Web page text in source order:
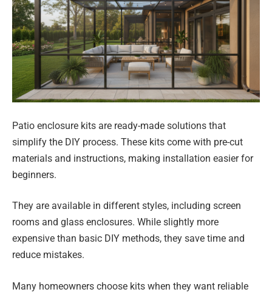
Patio enclosure kits are ready-made solutions that
simplify the DIY process. These kits come with pre-cut
materials and instructions, making installation easier for
beginners.
They are available in different styles, including screen
rooms and glass enclosures. While slightly more
expensive than basic DIY methods, they save time and
reduce mistakes.
Many homeowners choose kits when they want reliable